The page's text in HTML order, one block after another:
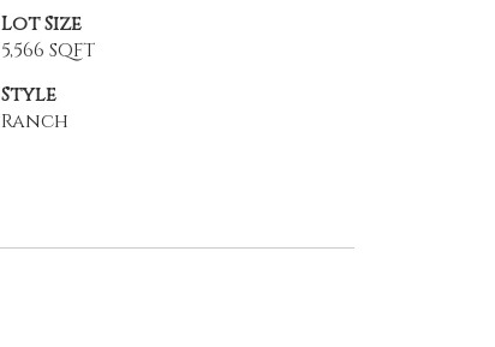
Lot Size
5,566 SQFT
Style
Ranch